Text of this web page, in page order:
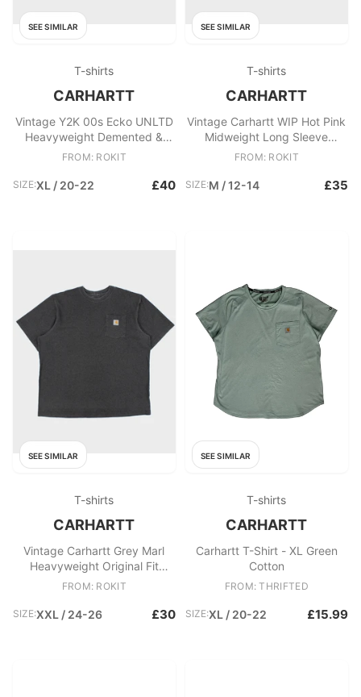
SEE SIMILAR
T-shirts
CARHARTT
Vintage Y2K 00s Ecko UNLTD
Heavyweight Demented &
Deranged Classic Crewneck T
FROM: ROKIT
SIZE:XL / 20-22 £40
SEE SIMILAR
T-shirts
CARHARTT
Vintage Carhartt WIP Hot Pink
Midweight Long Sleeve
Crewneck Pocket Shirt
FROM: ROKIT
SIZE:M / 12-14 £35
SEE SIMILAR
T-shirts
CARHARTT
Vintage Carhartt Grey Marl
Heavyweight Original Fit
Crewneck Pocket T
FROM: ROKIT
SIZE:XXL / 24-26 £30
SEE SIMILAR
T-shirts
CARHARTT
Carhartt T-Shirt - XL Green
Cotton
FROM: THRIFTED
SIZE:XL / 20-22 £15.99